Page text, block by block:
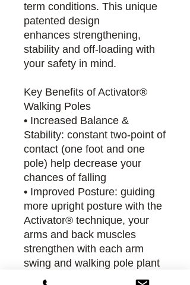
term conditions. This unique
patented design
enhances strengthening,
stability and off-loading with
your safety in mind.
Key Benefits of Activator®
Walking Poles
• Increased Balance &
Stability: constant two-point of
contact (one foot and one
pole) help decrease your
chances of falling
• Improved Posture: guiding
more upright posture with the
Activator® technique, your
arms and back muscles
strengthen with each arm
swing and walking pole plant
• Increased Core Strength: